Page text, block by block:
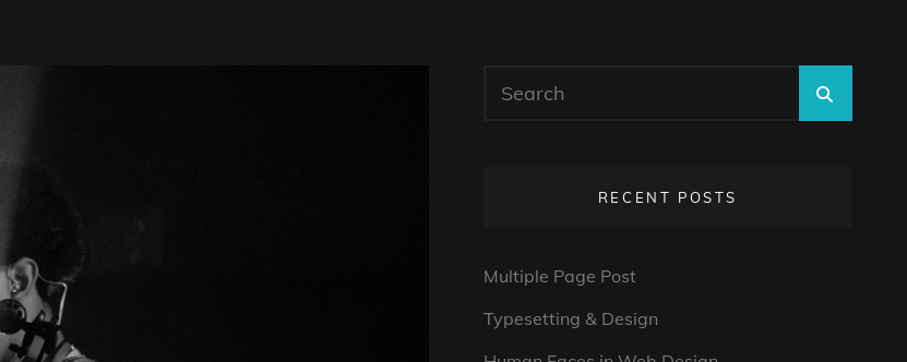
for:
RECENT POSTS
Multiple Page Post
Typesetting & Design